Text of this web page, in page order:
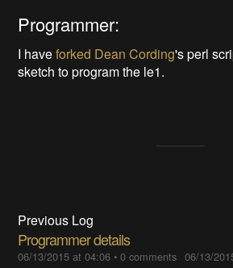
Programmer:
I haveforked Dean Cording's perl
sketch to program the le1.
Previous Log
Programmer details
06/13/2015 at 04:06 •0 comments 06/13/